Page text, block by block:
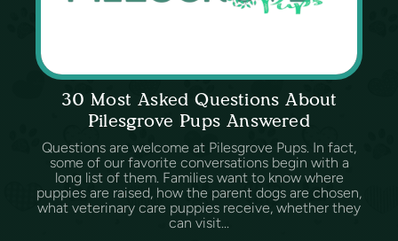
30 Most Asked Questions About
Pilesgrove Pups Answered
Questions are welcome at Pilesgrove Pups. In fact,
some of our favorite conversations begin with a
long list of them. Families want to know where
puppies are raised, how the parent dogs are chosen,
what veterinary care puppies receive, whether they
can visit...